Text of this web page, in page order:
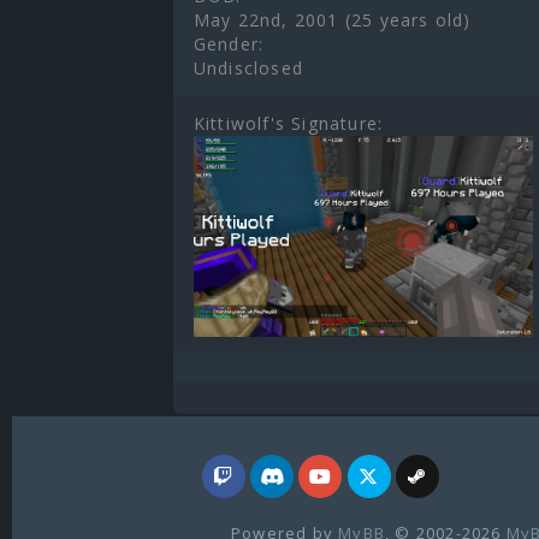
May 22nd, 2001 (25 years old)
Gender:
Undisclosed
Kittiwolf's Signature:
Powered by MyBB , © 2002-2026